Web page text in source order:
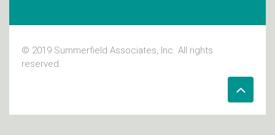
© 2019 Summerfield Associates, Inc. All rights
reserved.